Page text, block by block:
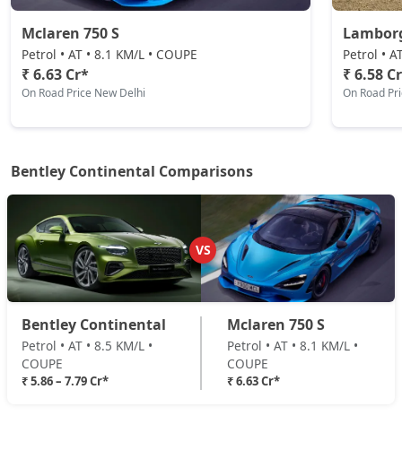
Mclaren 750 S
Petrol • AT • 8.1 KM/L • COUPE
₹ 6.63 Cr*
On Road Price New Delhi
Petrol •
₹ 6.58
On Road
Bentley Continental Comparisons
VS
Bentley Continental
Petrol • AT • 8.5 KM/L •
COUPE
₹ 5.86 – 7.79 Cr*
Mclaren 750 S
Petrol • AT • 8.1 KM/L •
COUPE
₹ 6.63 Cr*